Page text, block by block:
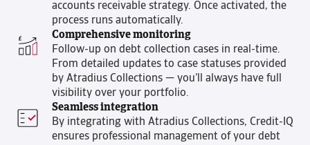
accounts receivable strategy. Once activated, the
process runs automatically.
Comprehensive monitoring
Follow-up on debt collection cases in real-time.
From detailed updates to case statuses provided
by Atradius Collections — you’ll always have full
visibility over your portfolio.
Seamless integration
By integrating with Atradius Collections, Credit-IQ
ensures professional management of your debt